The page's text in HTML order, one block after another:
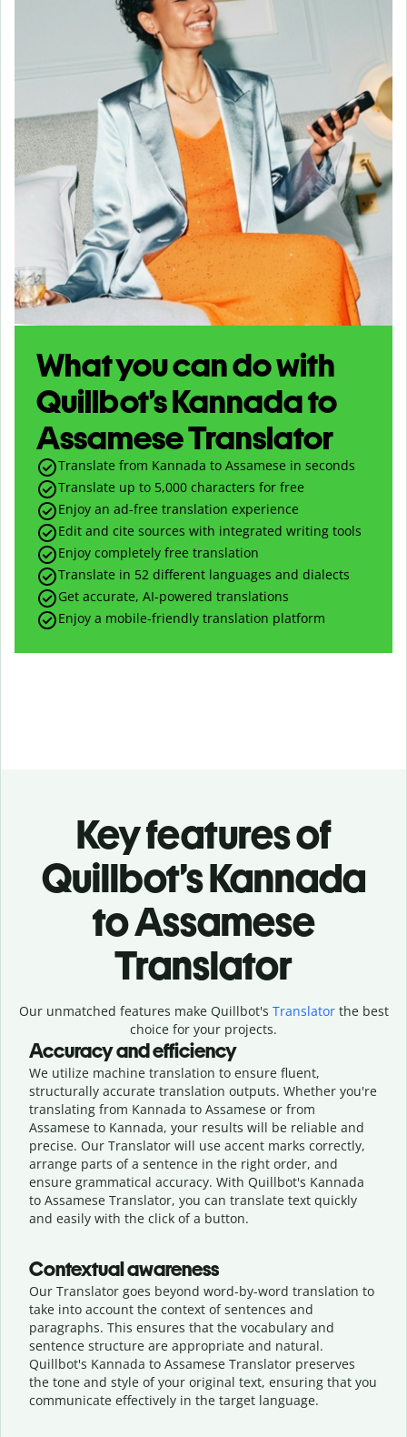
What you can do with
Quillbot’s Kannada to
Assamese Translator
Translate from Kannada to Assamese in seconds
Translate up to 5,000 characters for free
Enjoy an ad-free translation experience
Edit and cite sources with integrated writing tools
Enjoy completely free translation
Translate in 52 different languages and dialects
Get accurate, AI-powered translations
Enjoy a mobile-friendly translation platform
Key features of
Quillbot’s Kannada
to Assamese
Translator
Our unmatched features make Quillbot's Translatorthe best
choice for your projects.
Accuracy and efficiency
We utilize machine translation to ensure fluent,
structurally accurate translation outputs. Whether you're
translating from Kannada to Assamese or from
Assamese to Kannada, your results will be reliable and
precise. Our Translator will use accent marks correctly,
arrange parts of a sentence in the right order, and
ensure grammatical accuracy. With Quillbot's Kannada
to Assamese Translator, you can translate text quickly
and easily with the click of a button.
Contextual awareness
Our Translator goes beyond word-by-word translation to
take into account the context of sentences and
paragraphs. This ensures that the vocabulary and
sentence structure are appropriate and natural.
Quillbot's Kannada to Assamese Translator preserves
the tone and style of your original text, ensuring that you
communicate effectively in the target language.